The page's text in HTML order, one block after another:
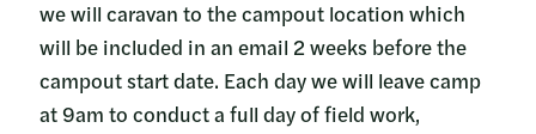
we will caravan to the campout location which
will be included in an email 2 weeks before the
campout start date. Each day we will leave camp
at 9am to conduct a full day of field work,